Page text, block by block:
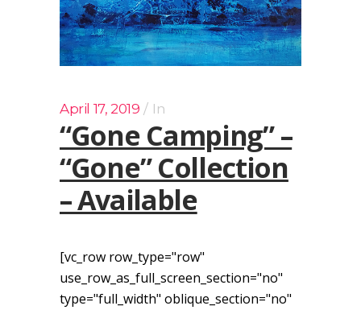
April 17, 2019 In
“Gone Camping” –
“Gone” Collection
– Available
[vc_row row_type="row"
use_row_as_full_screen_section="no"
type="full_width" oblique_section="no"